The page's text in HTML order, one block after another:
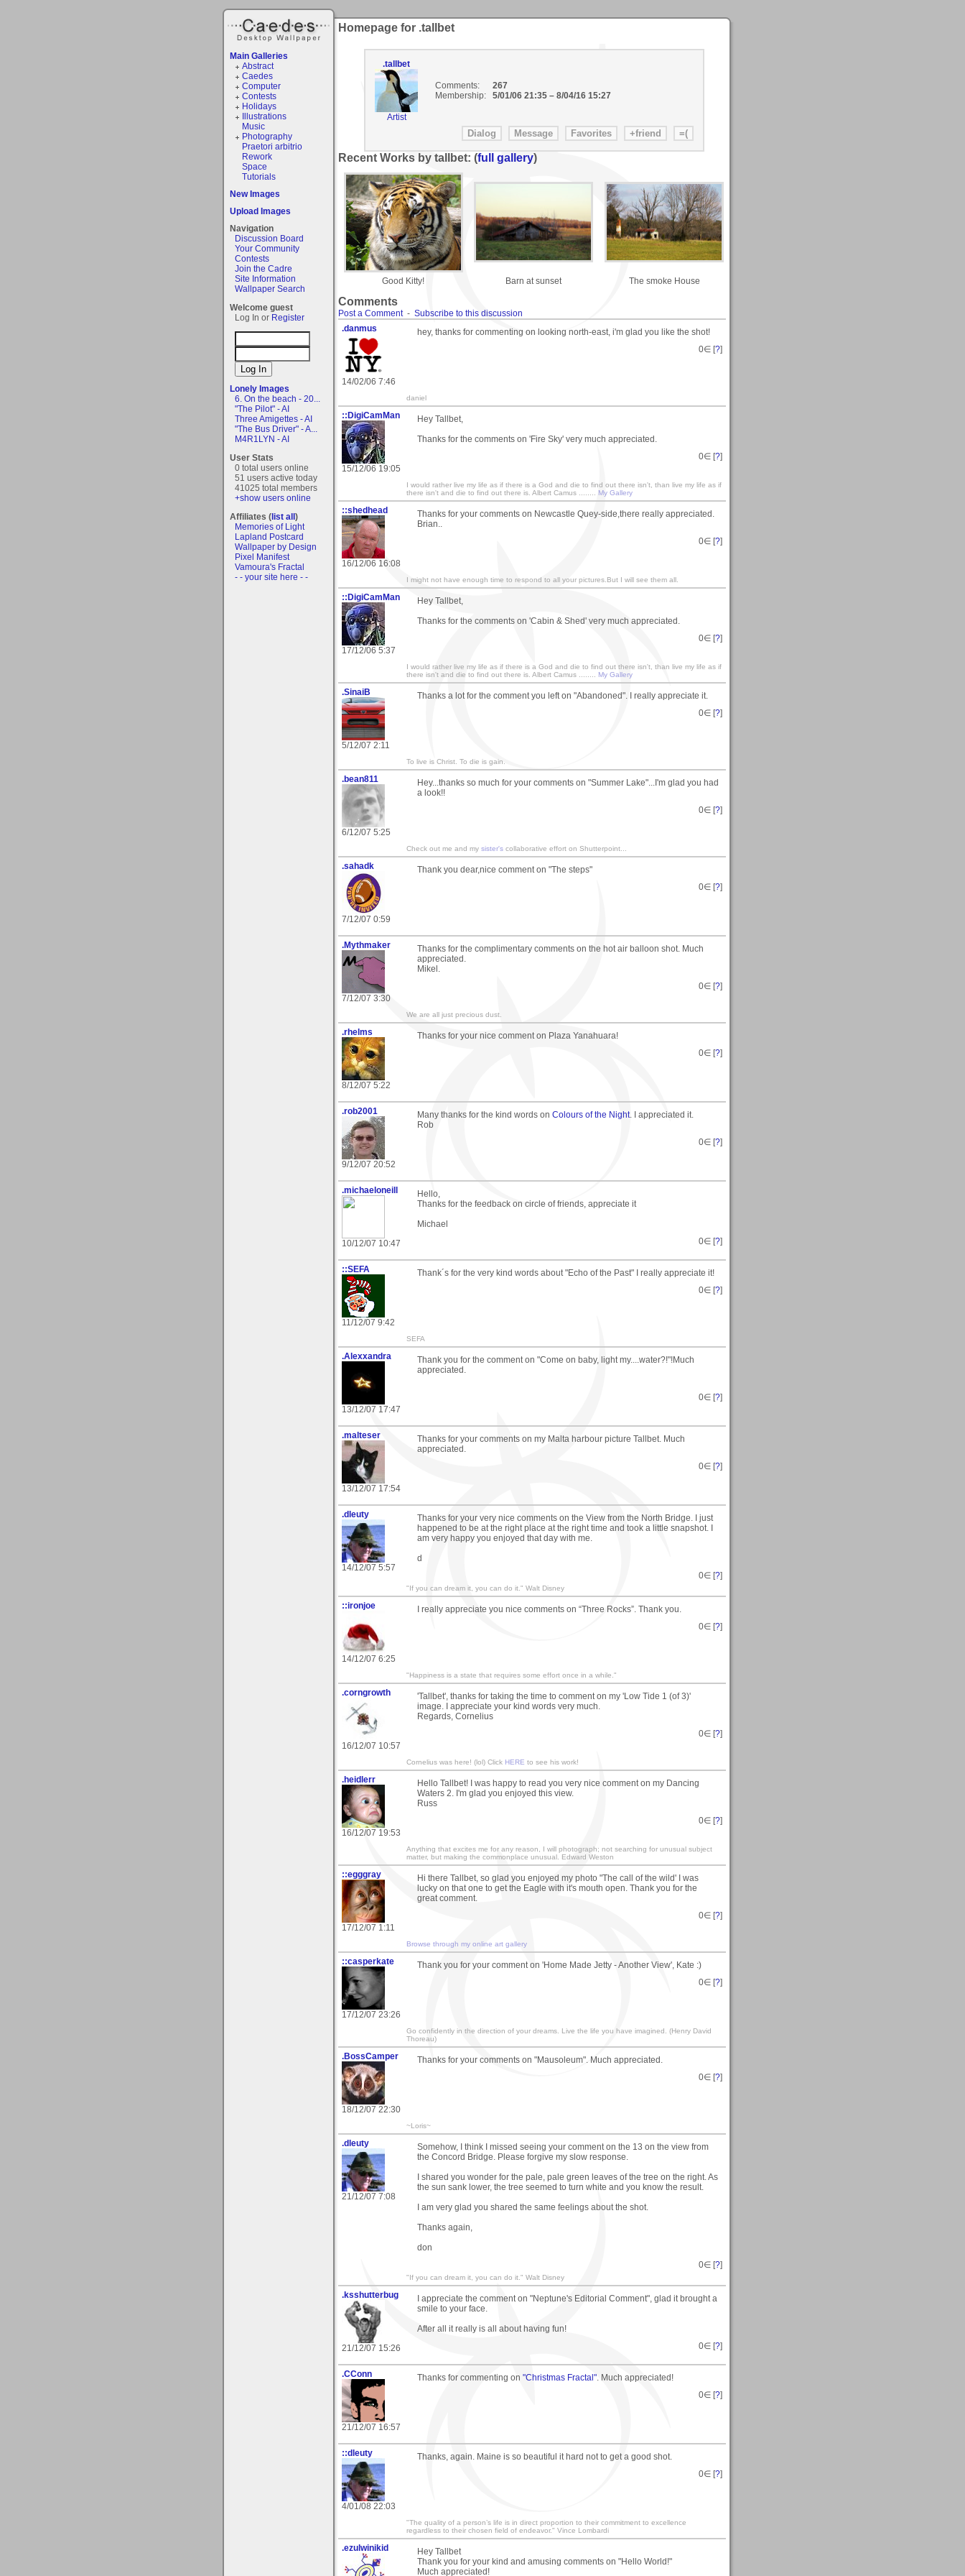
Main Galleries
Abstract
Caedes
Computer
Contests
Holidays
Illustrations
Music
Photography
Praetori arbitrio
Rework
Space
Tutorials
New Images
Upload Images
Navigation
Discussion Board
Your Community
Contests
Join the Cadre
Site Information
Wallpaper Search
Welcome guest
Log In or Register
Lonely Images
6. On the beach - 20...
"The Pilot" - AI
Three Amigettes - AI
"The Bus Driver" - A...
M4R1LYN - AI
User Stats
0 total users online
51 users active today
41025 total members
+show users online
Affiliates (list all)
Memories of Light
Lapland Postcard
Wallpaper by Design
Pixel Manifest
Vamoura's Fractal
- - your site here - -
Homepage for .tallbet
.tallbet
Artist
Comments:
267
Membership:
5/01/06 21:35– 8/04/16 15:27
Recent Works by tallbet: (full gallery)
Good Kitty! Barn at sunset The smoke House
Comments
Post a Comment- Subscribe to this discussion
.danmus
14/02/06 7:46
hey, thanks for commenting on looking north-east, i'm glad you like the shot!
0∈ [?]
daniel
::DigiCamMan
15/12/06 19:05
Hey Tallbet,
Thanks for the comments on 'Fire Sky' very much appreciated.
0∈ [?]
I would rather live my life as if there is a God and die to find out there isn't, than live my life as if
there isn't and die to find out there is. Albert Camus ........ My Gallery
::shedhead
16/12/06 16:08
Thanks for your comments on Newcastle Quey-side,there really appreciated.
Brian..
0∈ [?]
I might not have enough time to respond to all your pictures.But I will see them all.
::DigiCamMan
17/12/06 5:37
Hey Tallbet,
Thanks for the comments on 'Cabin & Shed' very much appreciated.
0∈ [?]
I would rather live my life as if there is a God and die to find out there isn't, than live my life as if
there isn't and die to find out there is. Albert Camus ........ My Gallery
.SinaiB
5/12/07 2:11
Thanks a lot for the comment you left on "Abandoned". I really appreciate it.
0∈ [?]
To live is Christ. To die is gain.
.bean811
6/12/07 5:25
Hey...thanks so much for your comments on "Summer Lake"...I'm glad you had
a look!!
0∈ [?]
Check out me and my sister's collaborative effort on Shutterpoint...
.sahadk
7/12/07 0:59
Thank you dear,nice comment on "The steps"
0∈ [?]
.Mythmaker
7/12/07 3:30
Thanks for the complimentary comments on the hot air balloon shot. Much
appreciated.
Mikel.
0∈ [?]
We are all just precious dust.
.rhelms
8/12/07 5:22
Thanks for your nice comment on Plaza Yanahuara!
0∈ [?]
.rob2001
9/12/07 20:52
Many thanks for the kind words on Colours of the Night. I appreciated it.
Rob
0∈ [?]
.michaeloneill
10/12/07 10:47
Hello,
Thanks for the feedback on circle of friends, appreciate it
Michael
0∈ [?]
::SEFA
11/12/07 9:42
Thank´s for the very kind words about "Echo of the Past" I really appreciate it!
0∈ [?]
SEFA
.Alexxandra
13/12/07 17:47
Thank you for the comment on "Come on baby, light my....water?!"!Much
appreciated.
0∈ [?]
.malteser
13/12/07 17:54
Thanks for your comments on my Malta harbour picture Tallbet. Much
appreciated.
0∈ [?]
.dleuty
14/12/07 5:57
Thanks for your very nice comments on the View from the North Bridge. I just
happened to be at the right place at the right time and took a little snapshot. I
am very happy you enjoyed that day with me.
d
0∈ [?]
"If you can dream it, you can do it." Walt Disney
::ironjoe
14/12/07 6:25
I really appreciate you nice comments on “Three Rocks”. Thank you.
0∈ [?]
"Happiness is a state that requires some effort once in a while."
.corngrowth
16/12/07 10:57
'Tallbet', thanks for taking the time to comment on my 'Low Tide 1 (of 3)'
image. I appreciate your kind words very much.
Regards, Cornelius
0∈ [?]
Cornelius was here! (lol) Click HERE to see his work!
.heidlerr
16/12/07 19:53
Hello Tallbet! I was happy to read you very nice comment on my Dancing
Waters 2. I'm glad you enjoyed this view.
Russ
0∈ [?]
Anything that excites me for any reason, I will photograph; not searching for unusual subject
matter, but making the commonplace unusual. Edward Weston
::egggray
17/12/07 1:11
Hi there Tallbet, so glad you enjoyed my photo "The call of the wild' I was
lucky on that one to get the Eagle with it's mouth open. Thank you for the
great comment.
0∈ [?]
Browse through my online art gallery
::casperkate
17/12/07 23:26
Thank you for your comment on 'Home Made Jetty - Another View', Kate :)
0∈ [?]
Go confidently in the direction of your dreams. Live the life you have imagined. (Henry David
Thoreau)
.BossCamper
18/12/07 22:30
Thanks for your comments on "Mausoleum". Much appreciated.
0∈ [?]
~Loris~
.dleuty
21/12/07 7:08
Somehow, I think I missed seeing your comment on the 13 on the view from
the Concord Bridge. Please forgive my slow response.
I shared you wonder for the pale, pale green leaves of the tree on the right. As
the sun sank lower, the tree seemed to turn white and you know the result.
I am very glad you shared the same feelings about the shot.
Thanks again,
don
0∈ [?]
"If you can dream it, you can do it." Walt Disney
.ksshutterbug
21/12/07 15:26
I appreciate the comment on "Neptune's Editorial Comment", glad it brought a
smile to your face.
After all it really is all about having fun!
0∈ [?]
.CConn
21/12/07 16:57
Thanks for commenting on "Christmas Fractal". Much appreciated!
0∈ [?]
::dleuty
4/01/08 22:03
Thanks, again. Maine is so beautiful it hard not to get a good shot.
0∈ [?]
"The quality of a person’s life is in direct proportion to their commitment to excellence
regardless to their chosen field of endeavor." Vince Lombardi
.ezulwinikid
Hey Tallbet
Thank you for your kind and amusing comments on "Hello World!"
Much appreciated!